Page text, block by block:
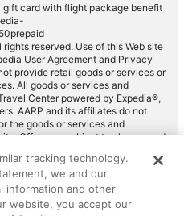
card with flight package benefit
reserved. Use of this Web site
User Agreement and Privacy
provide retail goods or services or
All goods or services and
Center powered by Expedia®,
AARP and its affiliates do not
the goods or services and
Offers are subject to change and
fee to AARP for the use of
fees are used for the general
tracking technology.
we and our
information and other
website, you accept our